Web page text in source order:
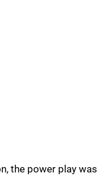
the power play was